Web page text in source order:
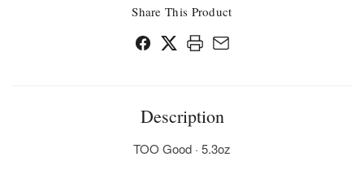
Share This Product
Description
TOO Good · 5.3oz